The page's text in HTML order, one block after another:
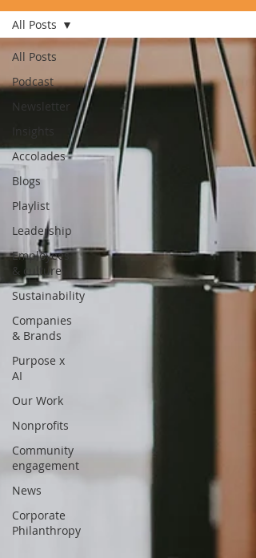
All Posts
Podcast
Newsletter
Insights
Accolades
Blogs
Playlist
Leadership
Employees
& culture
Sustainability
Companies
& Brands
Purpose x
AI
Our Work
Nonprofits
Community
engagement
News
Corporate
Philanthropy
All Posts